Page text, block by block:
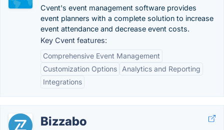
Cvent's event management software provides
event planners with a complete solution to increase
event attendance and decrease event costs.
Key Cvent features:
Comprehensive Event Management
Customization Options
Analytics and Reporting
Integrations
Bizzabo